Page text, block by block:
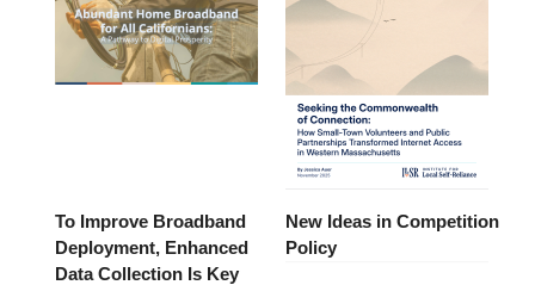
To Improve Broadband
Deployment, Enhanced
Data Collection Is Key
New Ideas in Competition
Policy